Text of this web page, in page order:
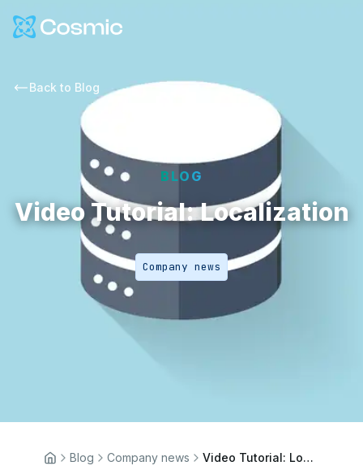
Cosmic Logo
Back to Blog
BLOG
Video Tutorial: Localization
Company news
Blog Company news Video Tutorial: Localization